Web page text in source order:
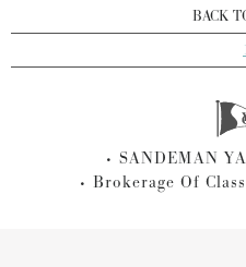
BACK
SANDEMAN
Brokerage Of